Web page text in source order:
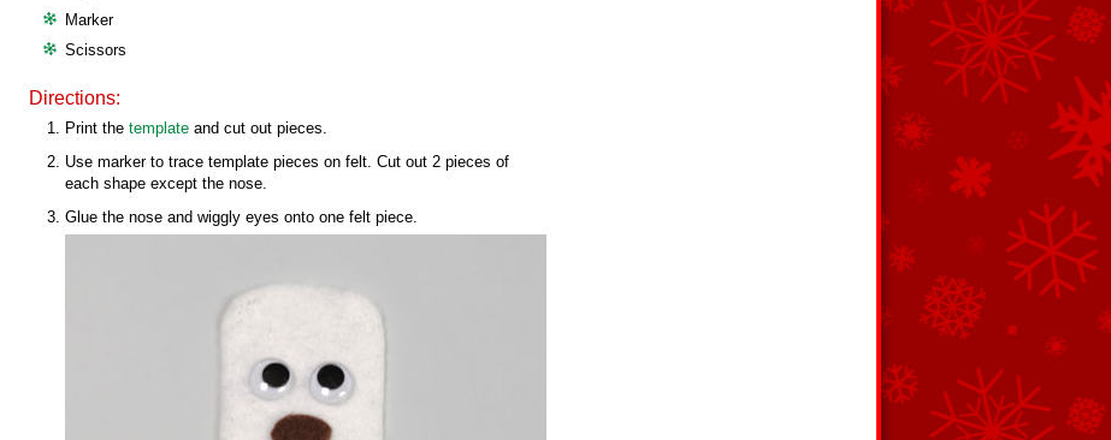
Marker
Scissors
Directions:
Print the template and cut out pieces.
Use marker to trace template pieces on felt. Cut out 2 pieces of
each shape except the nose.
Glue the nose and wiggly eyes onto one felt piece.